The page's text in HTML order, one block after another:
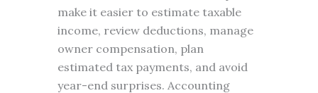
make it easier to estimate taxable
income, review deductions, manage
owner compensation, plan
estimated tax payments, and avoid
year-end surprises. Accounting